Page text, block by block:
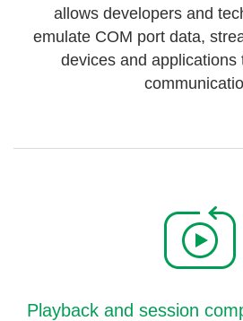
allows developers and
emulate COM port data,
devices and applications
Playback and session